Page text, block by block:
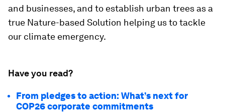
and businesses, and to establish urban trees as a
true Nature-based Solution helping us to tackle
our climate emergency.
Have you read?
From pledges to action: What’s next for
COP26 corporate commitments